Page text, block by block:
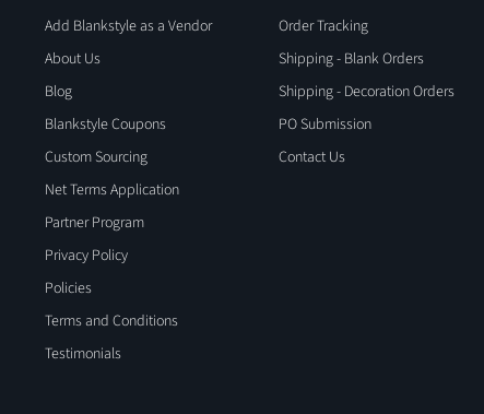
Add Blankstyle as a Vendor
About Us
Blog
Blankstyle Coupons
Custom Sourcing
Net Terms Application
Partner Program
Privacy Policy
Policies
Terms and Conditions
Testimonials
Order Tracking
Shipping - Blank Orders
Shipping - Decoration Orders
PO Submission
Contact Us